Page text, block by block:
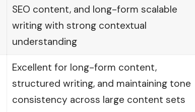
SEO content, and long-form scalable
writing with strong contextual
understanding
Excellent for long-form content,
structured writing, and maintaining tone
consistency across large content sets